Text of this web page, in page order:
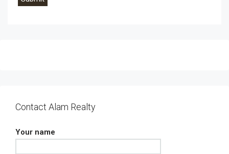
Contact Alam Realty
Your name